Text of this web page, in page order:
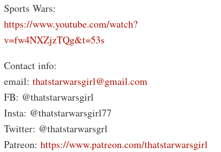
Sports Wars:
https://www.youtube.com/watch?
v=fw4NXZjzTQg&t=53s
Contact info:
email: thatstarwarsgirl@gmail.com
FB: @thatstarwarsgirl
Insta: @thatstarwarsgirl77
Twitter: @thatstarwarsgrl
Patreon: https://www.patreon.com/thatstarwarsgirl